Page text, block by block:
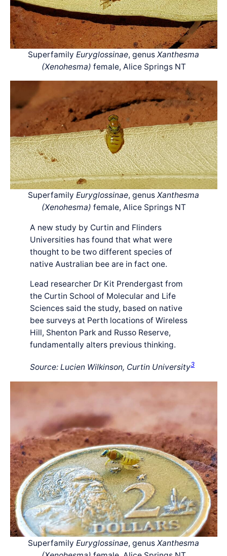
Superfamily Euryglossinae, genus Xanthesma
(Xenohesma) female, Alice Springs NT
Superfamily Euryglossinae, genus Xanthesma
(Xenohesma) female, Alice Springs NT
A new study by Curtin and Flinders
Universities has found that what were
thought to be two different species of
native Australian bee are in fact one.
Lead researcher Dr Kit Prendergast from
the Curtin School of Molecular and Life
Sciences said the study, based on native
bee surveys at Perth locations of Wireless
Hill, Shenton Park and Russo Reserve,
fundamentally alters previous thinking.
Source: Lucien Wilkinson, Curtin University3
Superfamily Euryglossinae, genus Xanthesma